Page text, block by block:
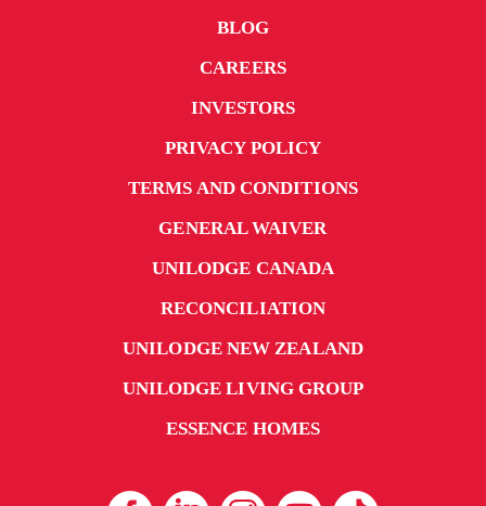
BLOG
CAREERS
INVESTORS
PRIVACY POLICY
TERMS AND CONDITIONS
GENERAL WAIVER
UNILODGE CANADA
RECONCILIATION
UNILODGE NEW ZEALAND
UNILODGE LIVING GROUP
ESSENCE HOMES